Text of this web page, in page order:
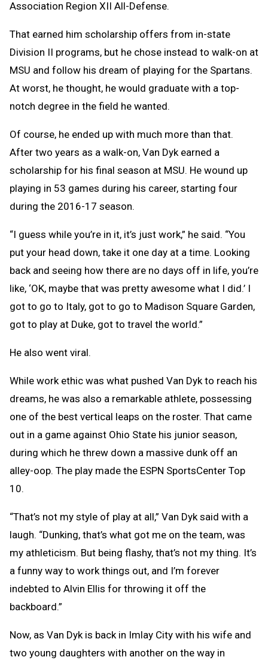
Association Region XII All-Defense.
That earned him scholarship offers from in-state
Division II programs, but he chose instead to walk-on at
MSU and follow his dream of playing for the Spartans.
At worst, he thought, he would graduate with a top-
notch degree in the field he wanted.
Of course, he ended up with much more than that.
After two years as a walk-on, Van Dyk earned a
scholarship for his final season at MSU. He wound up
playing in 53 games during his career, starting four
during the 2016-17 season.
“I guess while you’re in it, it’s just work,” he said. “You
put your head down, take it one day at a time. Looking
back and seeing how there are no days off in life, you’re
like, ‘OK, maybe that was pretty awesome what I did.’ I
got to go to Italy, got to go to Madison Square Garden,
got to play at Duke, got to travel the world.”
He also went viral.
While work ethic was what pushed Van Dyk to reach his
dreams, he was also a remarkable athlete, possessing
one of the best vertical leaps on the roster. That came
out in a game against Ohio State his junior season,
during which he threw down a massive dunk off an
alley-oop. The play made the ESPN SportsCenter Top
10.
“That’s not my style of play at all,” Van Dyk said with a
laugh. “Dunking, that’s what got me on the team, was
my athleticism. But being flashy, that’s not my thing. It’s
a funny way to work things out, and I’m forever
indebted to Alvin Ellis for throwing it off the
backboard.”
Now, as Van Dyk is back in Imlay City with his wife and
two young daughters with another on the way in